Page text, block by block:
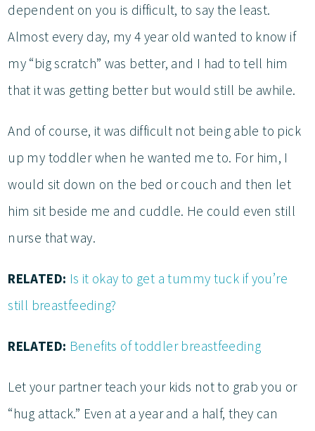
dependent on you is difficult, to say the least.
Almost every day, my 4 year old wanted to know if
my “big scratch” was better, and I had to tell him
that it was getting better but would still be awhile.
And of course, it was difficult not being able to pick
up my toddler when he wanted me to. For him, I
would sit down on the bed or couch and then let
him sit beside me and cuddle. He could even still
nurse that way.
RELATED: Is it okay to get a tummy tuck if you’re
still breastfeeding?
RELATED: Benefits of toddler breastfeeding
Let your partner teach your kids not to grab you or
“hug attack.” Even at a year and a half, they can